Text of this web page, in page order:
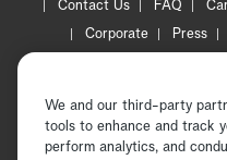
Contact Us
FAQ
Corporate
Press
Copyright © 2026
We and our third-party
tools to enhance and track
perform analytics, and